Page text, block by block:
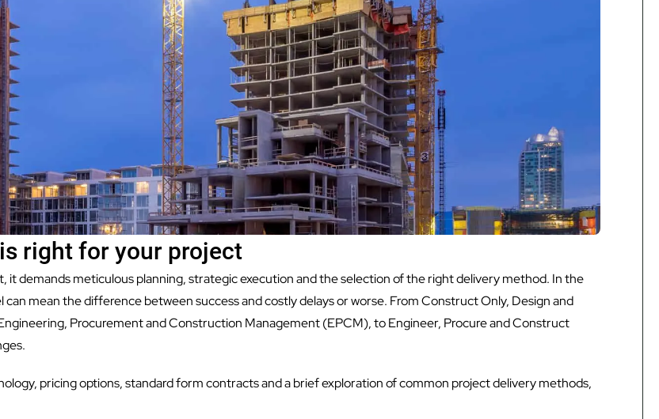
right for your project
it demands meticulous planning, strategic execution and the selection of the right delivery method. In the
mean the difference between success and costly delays or worse. From Construct Only, Design and
Procurement and Construction Management (EPCM), to Engineer, Procure and Construct
pricing options, standard form contracts and a brief exploration of common project delivery methods,